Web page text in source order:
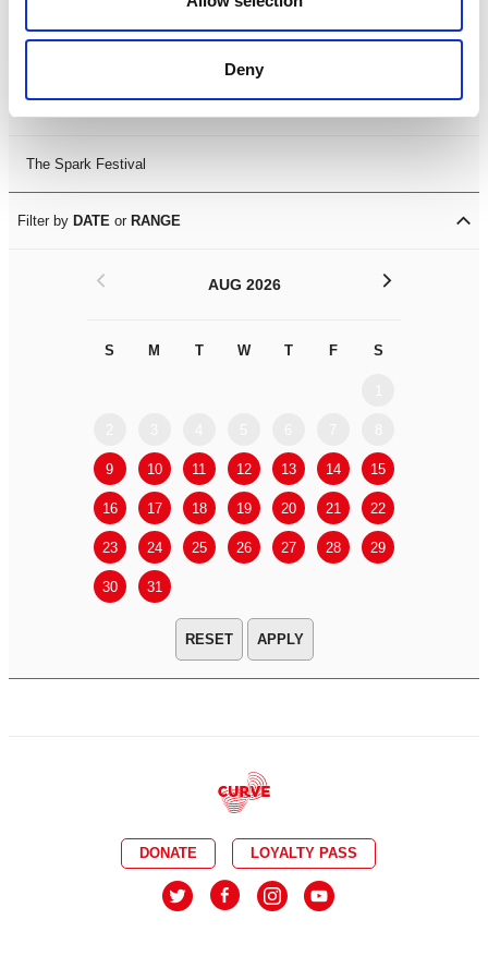
Deny
The Spark Festival
Filter by DATE or RANGE
AUG 2026
S M T W T F S
9 10 11 12 13 14 15
16 17 18 19 20 21 22
23 24 25 26 27 28 29
30 31
< >
APPLY
DONATE LOYALTY PASS